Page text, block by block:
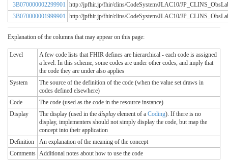
3B070000002299901 http://jpfhir.jp/fhir/clins/CodeSystem/JLAC10/
3B070000001999901 http://jpfhir.jp/fhir/clins/CodeSystem/JLAC10/
Explanation of the columns that may appear on this page:
Level
A few code lists that FHIR defines are hierarchical - each code is assigned
a level. In this scheme, some codes are under other codes, and imply that
the code they are under also applies
System
The source of the definition of the code (when the value set draws in
codes defined elsewhere)
Code
The code (used as the code in the resource instance)
Display
The display (used in the displayelement of a Coding). If there is no
display, implementers should not simply display the code, but map the
concept into their application
Definition
An explanation of the meaning of the concept
Comments Additional notes about how to use the code